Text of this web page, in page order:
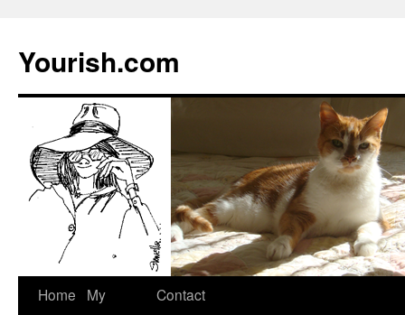
Yourish.com
Skip
Home
My
Contact